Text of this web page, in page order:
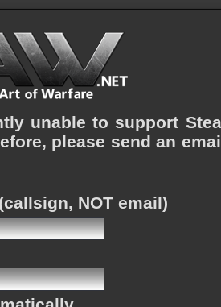
unable to support
please send an
(callsign, NOT email)